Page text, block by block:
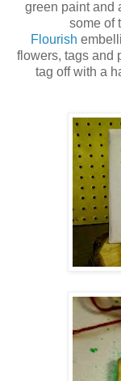
green paint and
some of
Flourish
flowers, tags and
tag off with a